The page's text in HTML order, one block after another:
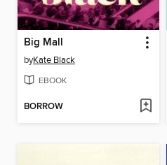
Big Mall
byKate Black
EBOOK
BORROW